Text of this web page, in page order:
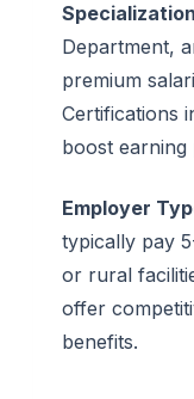
Department,
premium
Certifications
boost earning
Employer
typically pay
or rural
offer
benefits.